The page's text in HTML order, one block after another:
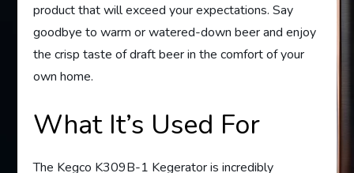
product that will exceed your expectations. Say
goodbye to warm or watered-down beer and enjoy
the crisp taste of draft beer in the comfort of your
own home.
What It’s Used For
The Kegco K309B-1 Kegerator is incredibly